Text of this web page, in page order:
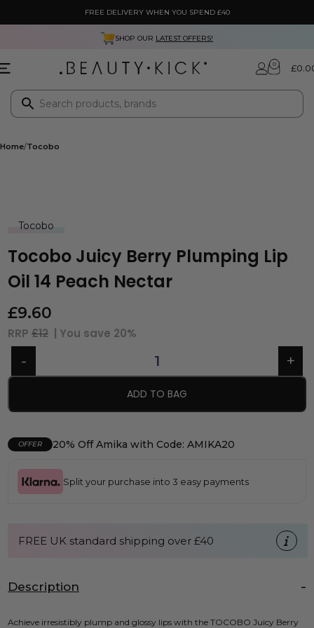
FREE DELIVERY WHEN YOU SPEND £40
SHOP OUR LATEST OFFERS!
0 £
Home Tocobo
Tocobo
Tocobo Juicy Berry Plumping Lip
Oil 14 Peach Nectar
£9.60
RRP £12 | You save 20%
ADD TO BAG
OFFER 20% Off Amika with Code: AMIKA20
Split your purchase into 3 easy payments
FREE UK standard shipping over £40
Description
Achieve irresistibly plump and glossy lips with the TOCOBO Juicy Berry